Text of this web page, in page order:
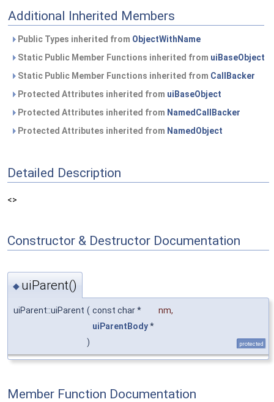
Additional Inherited Members
Public Types inherited from ObjectWithName
Static Public Member Functions inherited from uiBaseObject
Static Public Member Functions inherited from CallBacker
Protected Attributes inherited from uiBaseObject
Protected Attributes inherited from NamedCallBacker
Protected Attributes inherited from NamedObject
Detailed Description
<>
Constructor & Destructor Documentation
◆ uiParent()
uiParent::uiParent ( const char * nm,
uiParentBody*
)
protected
Member Function Documentation